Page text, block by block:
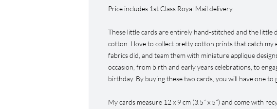
Price includes 1st Class Royal Mail delivery.
These little cards are entirely hand-stitched and the little
cotton. I love to collect pretty cotton prints that catch my
fabrics did, and team them with miniature applique
occasion, from birth and early years celebrations, to
birthday. By buying these two cards, you will have one to
My cards measure 12 x 9 cm (3.5” x 5”) and come with